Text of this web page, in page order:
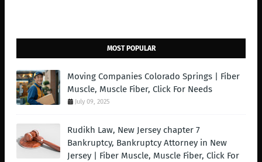
MOST POPULAR
Moving Companies Colorado Springs | Fiber
Muscle, Muscle Fiber, Click For Needs
July 09, 2025
Rudikh Law, New Jersey chapter 7
Bankruptcy, Bankruptcy Attorney in New
Jersey | Fiber Muscle, Muscle Fiber, Click For